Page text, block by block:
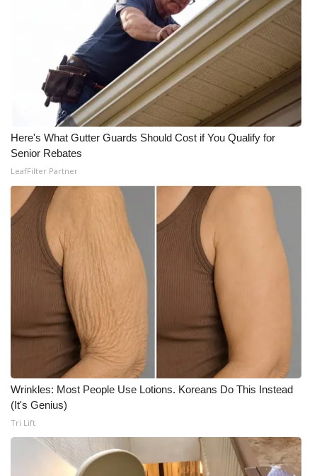
Meet the WCBI Team
Mobile App
WCBI – On-Air Guest Rules
ADVERTISE
Broadcast & Digital
Outdoor Media
Video Services of WCBI
WCBI Payment Portal
WCBI live
Here's What Gutter Guards Should Cost if You Qualify for
Senior Rebates
LeafFilter Partner
Wrinkles: Most People Use Lotions. Koreans Do This Instead
(It's Genius)
Tri Lift